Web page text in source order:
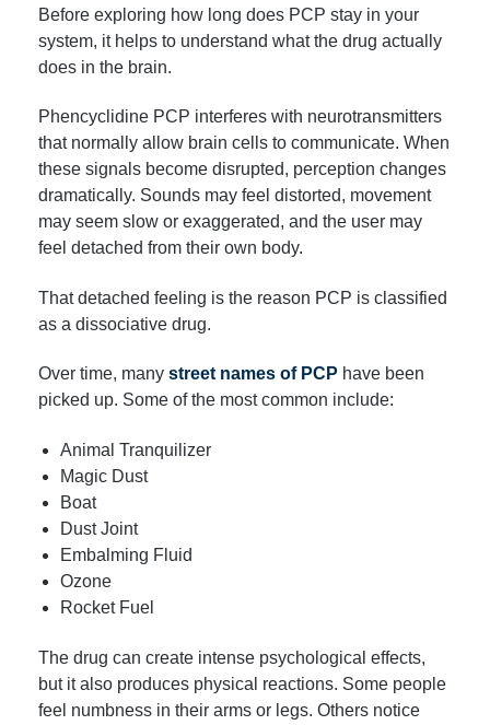
Before exploring how long does PCP stay in your
system, it helps to understand what the drug actually
does in the brain.
Phencyclidine PCP interferes with neurotransmitters
that normally allow brain cells to communicate. When
these signals become disrupted, perception changes
dramatically. Sounds may feel distorted, movement
may seem slow or exaggerated, and the user may
feel detached from their own body.
That detached feeling is the reason PCP is classified
as a dissociative drug.
Over time, many street names of PCP have been
picked up. Some of the most common include:
Animal Tranquilizer
Magic Dust
Boat
Dust Joint
Embalming Fluid
Ozone
Rocket Fuel
The drug can create intense psychological effects,
but it also produces physical reactions. Some people
feel numbness in their arms or legs. Others notice